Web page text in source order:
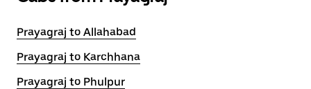
Prayagraj to Allahabad
Prayagraj to Karchhana
Prayagraj to Phulpur